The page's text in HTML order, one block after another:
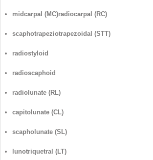
midcarpal (MC)radiocarpal (RC)
scaphotrapeziotrapezoidal (STT)
radiostyloid
radioscaphoid
radiolunate (RL)
capitolunate (CL)
scapholunate (SL)
lunotriquetral (LT)